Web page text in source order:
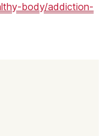
body/addiction-